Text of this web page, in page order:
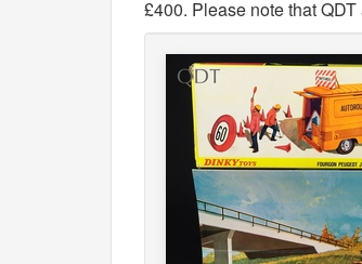
£400. Please note that